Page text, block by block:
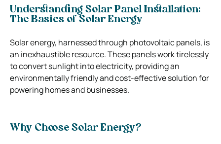
Understanding Solar Panel Installation:
The Basics of Solar Energy
Solar energy, harnessed through photovoltaic panels, is
an inexhaustible resource. These panels work tirelessly
to convert sunlight into electricity, providing an
environmentally friendly and cost-effective solution for
powering homes and businesses.
Why Choose Solar Energy?